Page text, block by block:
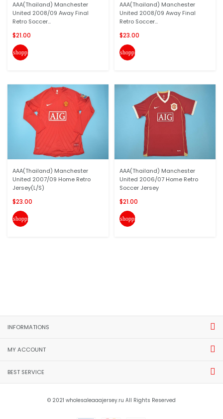
AAA(Thailand) Manchester
United 2008/09 Away Final
Retro Soccer...
$21.00
shopping_cart
AAA(Thailand) Manchester
United 2007/09 Home Retro
Jersey(L/S)
$23.00
shopping_cart
AAA(Thailand) Manchester
United 2008/09 Away Final
Retro Soccer...
$23.00
shopping_cart
AAA(Thailand) Manchester
United 2006/07 Home Retro
Soccer Jersey
$21.00
shopping_cart
INFORMATIONS
MY ACCOUNT
BEST SERVICE
© 2021 wholesaleaaajersey.ru All Rights Reserved